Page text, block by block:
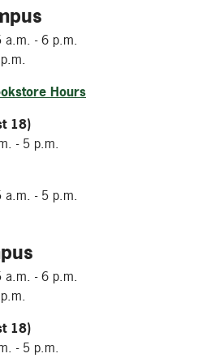
a.m. - 6 p.m.
Hours
18)
- 5 p.m.
a.m. - 5 p.m.
a.m. - 6 p.m.
18)
- 5 p.m.